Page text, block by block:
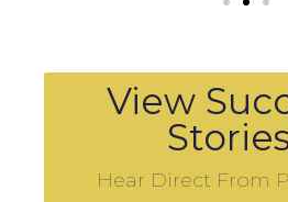
View
Hear Direct From